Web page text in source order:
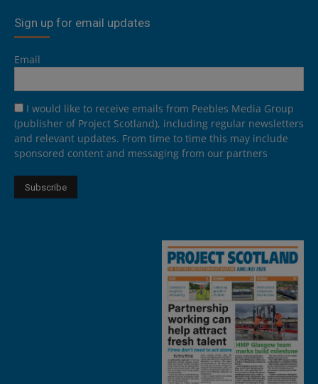
Sign up for email updates
Email
I would like to receive emails from Peebles Media Group
(publisher of Project Scotland), including regular newsletters
and relevant updates. From time to time this may include
sponsored content and messaging from our partners